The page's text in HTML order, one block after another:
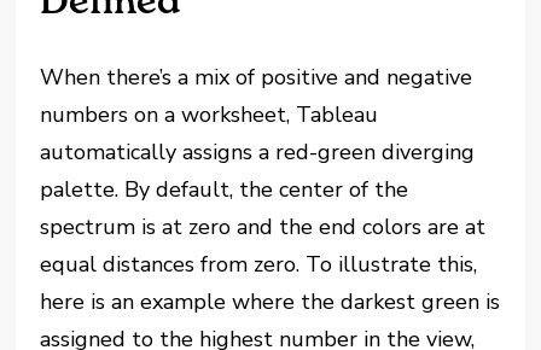
When there’s a mix of positive and negative
numbers on a worksheet, Tableau
automatically assigns a red-green diverging
palette. By default, the center of the
spectrum is at zero and the end colors are at
equal distancesfrom zero. To illustrate this,
here is an example where the darkest green is
assigned to the highest number in the view,